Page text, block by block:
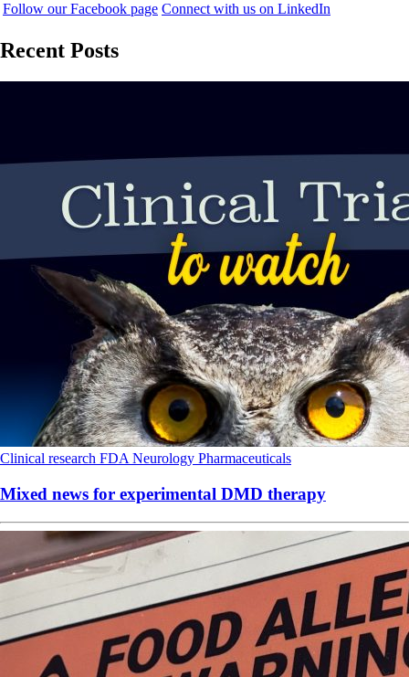
Follow our Facebook page Connect with us on LinkedIn
Recent Posts
Clinical research FDA Neurology Pharmaceuticals
Mixed news for experimental DMD therapy